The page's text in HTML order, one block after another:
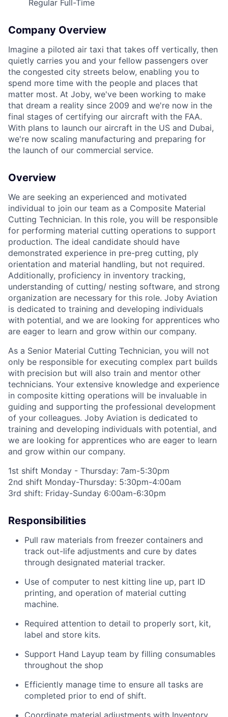
Regular Full-Time
Company Overview
Imagine a piloted air taxi that takes off vertically, then
quietly carries you and your fellow passengers over
the congested city streets below, enabling you to
spend more time with the people and places that
matter most. At Joby, we've been working to make
that dream a reality since 2009 and we're now in the
final stages of certifying our aircraft with the FAA.
With plans to launch our aircraft in the US and Dubai,
we're now scaling manufacturing and preparing for
the launch of our commercial service.
Overview
We are seeking an experienced and motivated
individual to join our team as a Composite Material
Cutting Technician. In this role, you will be responsible
for performing material cutting operations to support
production. The ideal candidate should have
demonstrated experience in pre-preg cutting, ply
orientation and material handling, but not required.
Additionally, proficiency in inventory tracking,
understanding of cutting/ nesting software, and strong
organization are necessary for this role. Joby Aviation
is dedicated to training and developing individuals
with potential, and we are looking for apprentices who
are eager to learn and grow within our company.
As a Senior Material Cutting Technician, you will not
only be responsible for executing complex part builds
with precision but will also train and mentor other
technicians. Your extensive knowledge and experience
in composite kitting operations will be invaluable in
guiding and supporting the professional development
of your colleagues. Joby Aviation is dedicated to
training and developing individuals with potential, and
we are looking for apprentices who are eager to learn
and grow within our company.
1st shift Monday - Thursday: 7am-5:30pm
2nd shift Monday-Thursday: 5:30pm-4:00am
3rd shift: Friday-Sunday 6:00am-6:30pm
Responsibilities
Pull raw materials from freezer containers and
track out-life adjustments and cure by dates
through designated material tracker.
Use of computer to nest kitting line up, part ID
printing, and operation of material cutting
machine.
Required attention to detail to properly sort, kit,
label and store kits.
Support Hand Layup team by filling consumables
throughout the shop
Efficiently manage time to ensure all tasks are
completed prior to end of shift.